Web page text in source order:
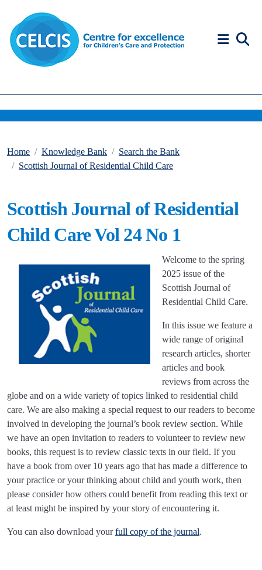
Home Knowledge Bank
Search the Bank
Scottish Journal of Residential Child Care
Scottish Journal of Residential
Child Care Vol 24 No 1
Welcome to the spring
2025 issue of the
Scottish Journal of
Residential Child Care.
In this issue we feature a
wide range of original
research articles, shorter
articles and book
reviews from across the
globe and on a wide variety of topics linked to residential child
care. We are also making a special request to our readers to become
involved in developing the journal’s book review section. While
we have an open invitation to readers to volunteer to review new
books, this request is to review classic texts in our field. If you
have a book from over 10 years ago that has made a difference to
your practice or your thinking about child and youth work, then
please consider how others could benefit from reading this text or
at least might be inspired by your story of encountering it.
You can also download yourfull copy of the journal.